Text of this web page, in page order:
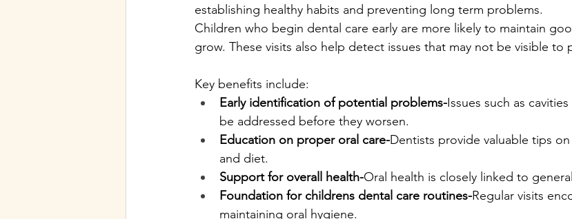
establishing healthy habits and preventing long term problems.
Children who begin dental care early are more likely to maintain
grow. These visits also help detect issues that may not be visible to
Key benefits include:
Early identification of potential problems-Issues such as
be addressed before they worsen.
Education on proper oral care-Dentists provide valuable tips
and diet.
Support for overall health-Oral health is closely linked to
Foundation for childrens dental care routines-Regular visits
maintaining oral hygiene.